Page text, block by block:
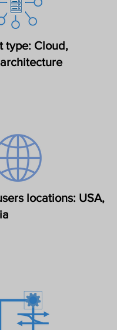
type: Cloud,
locations: USA,